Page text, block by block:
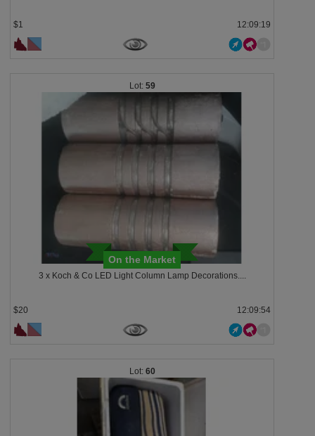
$1 12:09:18
59
On the Market
3 x Koch & Co LED Light Column Lamp Decorations....
$20 12:09:53
60